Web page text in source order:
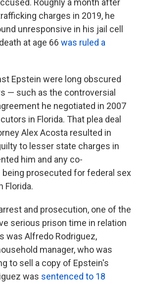
charges in 2019, he
unresponsive in his jail cell
at age 66 was ruled a
Epstein were long obscured
— such as the controversial
he negotiated in 2007
in Florida. That plea deal
Alex Acosta resulted in
to lesser state charges in
him and any co-
prosecuted for federal sex
Florida.
and prosecution, one of the
serious prison time in relation
was Alfredo Rodriguez,
manager, who was
to sell a copy of Epstein's
was sentenced to 18